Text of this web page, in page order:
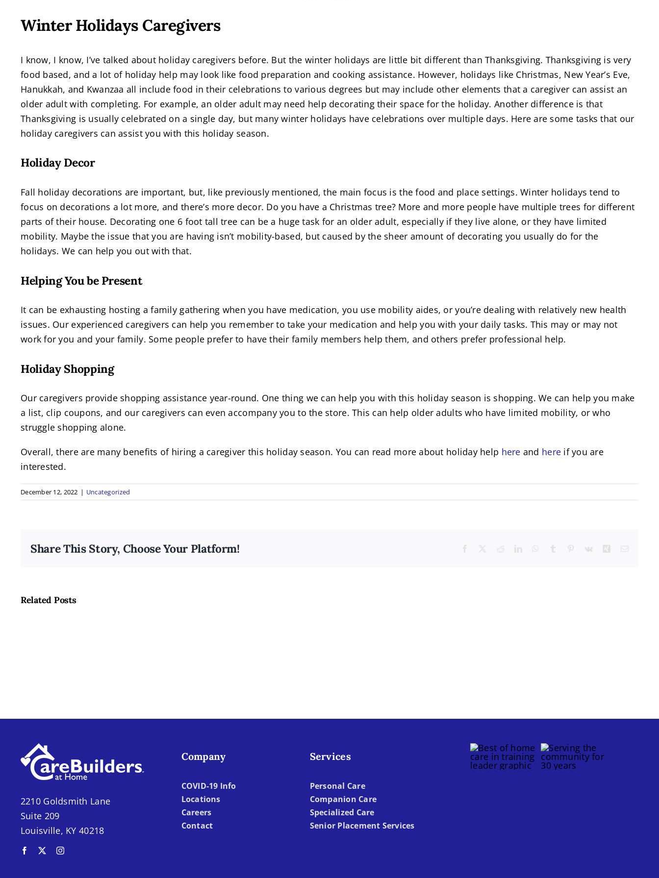
Winter Holidays Caregivers
I know, I know, I’ve talked about holiday caregivers before. But the winter holidays are little bit different than Thanksgiving. Thanksgiving is very
food based, and a lot of holiday help may look like food preparation and cooking assistance. However, holidays like Christmas, New Year’s Eve,
Hanukkah, and Kwanzaa all include food in their celebrations to various degrees but may include other elements that a caregiver can assist an
older adult with completing. For example, an older adult may need help decorating their space for the holiday. Another difference is that
Thanksgiving is usually celebrated on a single day, but many winter holidays have celebrations over multiple days. Here are some tasks that our
holiday caregivers can assist you with this holiday season.
Holiday Decor
Fall holiday decorations are important, but, like previously mentioned, the main focus is the food and place settings. Winter holidays tend to
focus on decorations a lot more, and there’s more decor. Do you have a Christmas tree? More and more people have multiple trees for different
parts of their house. Decorating one 6 foot tall tree can be a huge task for an older adult, especially if they live alone, or they have limited
mobility. Maybe the issue that you are having isn’t mobility-based, but caused by the sheer amount of decorating you usually do for the
holidays. We can help you out with that.
Helping You be Present
It can be exhausting hosting a family gathering when you have medication, you use mobility aides, or you’re dealing with relatively new health
issues. Our experienced caregivers can help you remember to take your medication and help you with your daily tasks. This may or may not
work for you and your family. Some people prefer to have their family members help them, and others prefer professional help.
Holiday Shopping
Our caregivers provide shopping assistance year-round. One thing we can help you with this holiday season is shopping. We can help you make
a list, clip coupons, and our caregivers can even accompany you to the store. This can help older adults who have limited mobility, or who
struggle shopping alone.
Overall, there are many benefits of hiring a caregiver this holiday season. You can read more about holiday help here and here if you are
interested.
December 12, 2022 | Uncategorized
Share This Story, Choose Your Platform! Facebook RedditLinkedInWhatsApp
Tumblr Pinterest
Vk XingEmail
Related Posts
2210 Goldsmith Lane
Suite 209
Louisville, KY 40218
Company
COVID-19 Info
Locations
Careers
Contact
Services
Personal Care
Companion Care
Specialized Care
Senior Placement Services